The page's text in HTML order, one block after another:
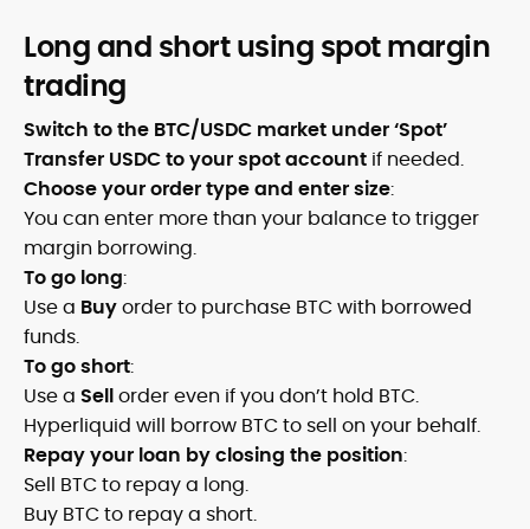
Long and short using spot margin
trading
Switch to the BTC/USDC market under ‘Spot’
Transfer USDC to your spot account if needed.
Choose your order type and enter size:
You can enter more than your balance to trigger
margin borrowing.
To go long:
Use a Buyorder to purchase BTC with borrowed
funds.
To go short:
Use a Sellorder even if you don’t hold BTC.
Hyperliquid will borrow BTC to sell on your behalf.
Repay your loan by closing the position:
Sell BTC to repay a long.
Buy BTC to repay a short.